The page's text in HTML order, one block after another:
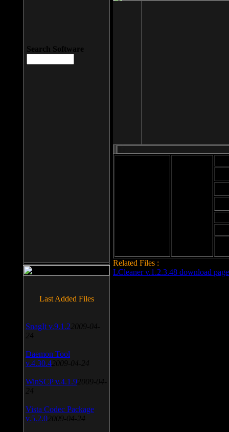
Related Files :
LCleaner v.1.2.3.48 download page
Search Software
Last Added Files
SnagIt v.9.1.2 2009-04-
24
Daemon Tool
v.4.30.4 2009-04-24
WinSCP v.4.1.9 2009-04-
24
Vista Codec Package
v.5.2.0 2009-04-24